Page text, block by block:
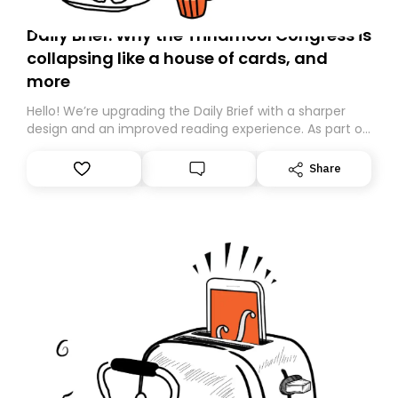
Daily Brief: Why the Trinamool Congress is
collapsing like a house of cards, and
more
Hello! We’re upgrading the Daily Brief with a sharper
design and an improved reading experience. As part of
Substack. While we’ll be migrating your subscription for
you, you can guarantee delivery by subscribing here
Share